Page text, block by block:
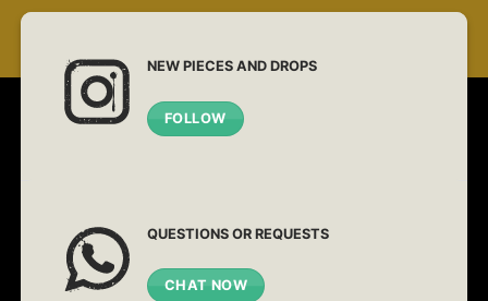
NEW PIECES AND DROPS
FOLLOW
QUESTIONS OR REQUESTS
CHAT NOW